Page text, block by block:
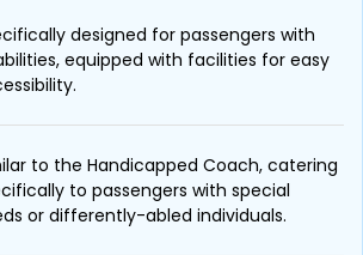
designed for passengers with
equipped with facilities for easy
to the Handicapped Coach, catering
to passengers with special
or differently-abled individuals.